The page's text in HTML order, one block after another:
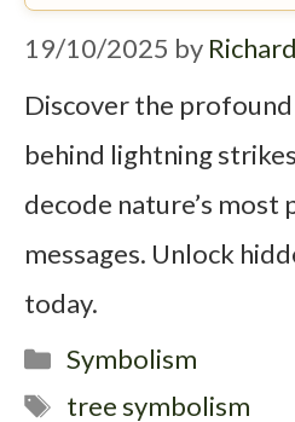
19/10/2025 by
Discover the
behind lightning
decode nature’s most
messages. Unlock
today.
Categories
Symbolism
Tags
tree symbolism